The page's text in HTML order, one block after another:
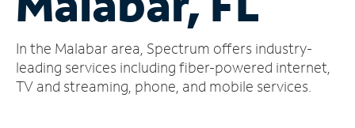
Account
Find
a
In the Malabar area, Spectrum offers industry-
leading services including fiber-powered internet,
TV and streaming, phone, and mobile services.